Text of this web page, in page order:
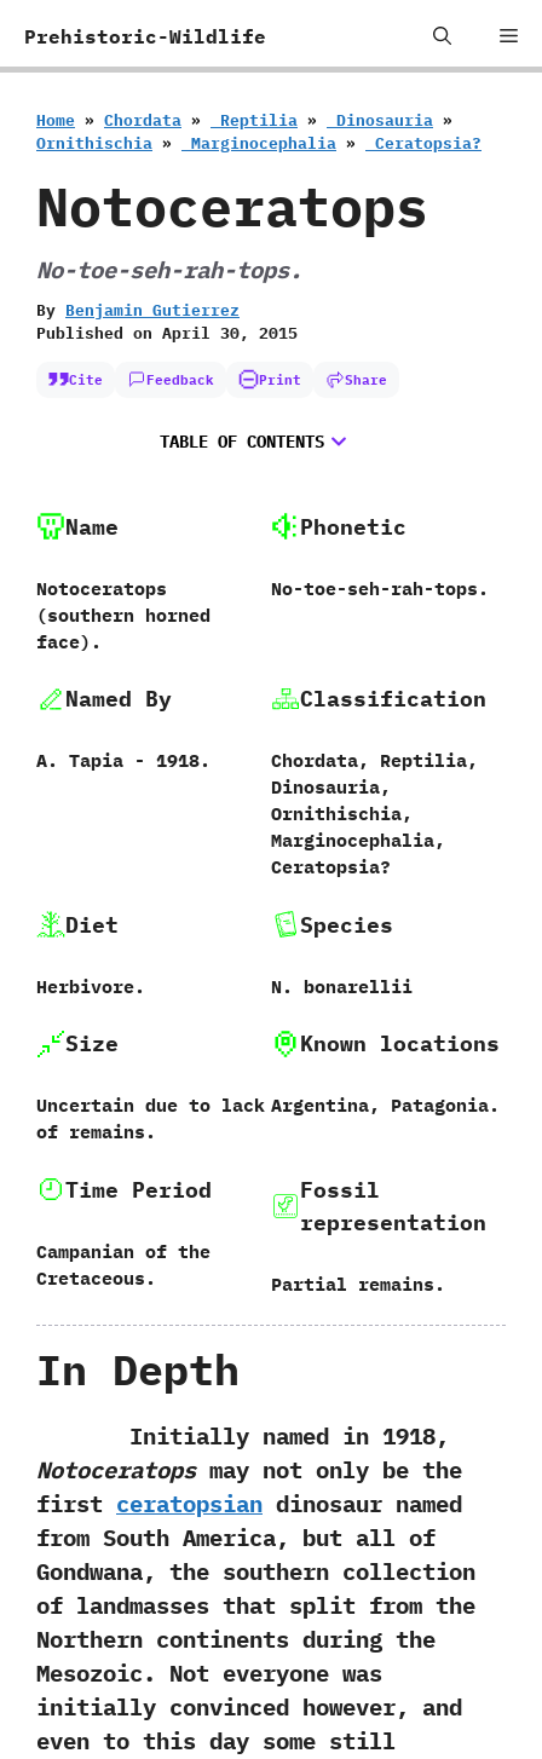
Prehistoric-Wildlife
Home » Chordata » ‭ ‬Reptilia » ‭ ‬Dinosauria »
‬Ornithischia » ‭ ‬Marginocephalia » ‭ ‬Ceratopsia‭?
Notoceratops
No-toe-seh-rah-tops.
By Benjamin Gutierrez
Published on April 30, 2015
Cite Feedback Print Share
TABLE OF CONTENTS
Name
Notoceratops
‭(‬southern horned
face‭)‬.
Phonetic
No-toe-seh-rah-tops.
Named By
A.‭ ‬Tapia‭ ‬-‭ ‬1918.
Classification
Chordata,‭ ‬Reptilia,‭
‬Dinosauria,‭
‬Ornithischia,‭
‬Marginocephalia,‭
‬Ceratopsia‭?
Diet
Herbivore.
Species
N.‭ ‬bonarellii‭
Size
Uncertain due to lack
of remains.
Known locations
Argentina,‭ ‬Patagonia.
Time Period
Campanian of the
Cretaceous.
Fossil
representation
Partial remains.
In Depth
Initially named in‭ ‬1918,‭
Notoceratopsmay not only be the
first ceratopsian dinosaur named
from South America,‭ ‬but all of
Gondwana,‭ ‬the southern collection
of landmasses that split from the
Northern continents during the
Mesozoic.‭ ‬Not everyone was
initially convinced however,‭ ‬and
even to this day some still